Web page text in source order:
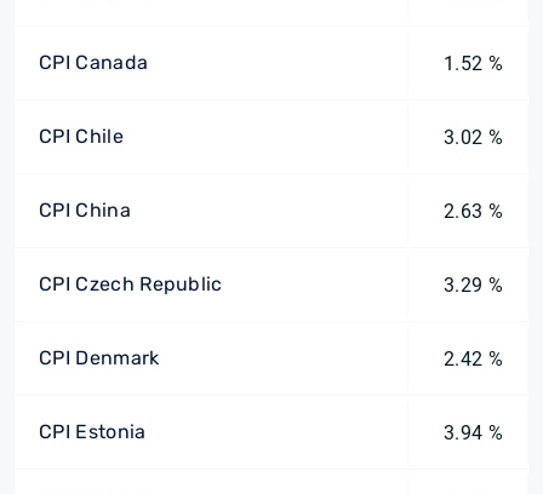
CPI Canada 1.52 %
CPI Chile 3.02 %
CPI China 2.63 %
CPI Czech Republic 3.29 %
CPI Denmark 2.42 %
CPI Estonia 3.94 %